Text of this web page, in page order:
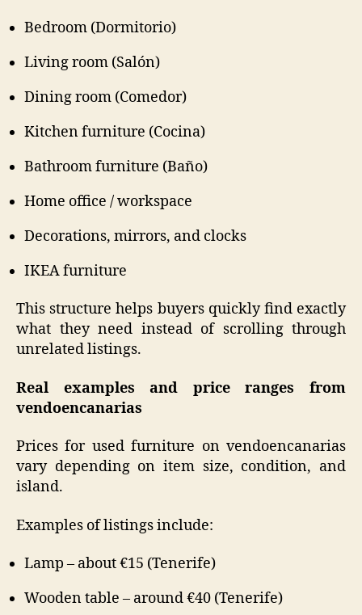
Bedroom (Dormitorio)
Living room (Salón)
Dining room (Comedor)
Kitchen furniture (Cocina)
Bathroom furniture (Baño)
Home office / workspace
Decorations, mirrors, and clocks
IKEA furniture
This structure helps buyers quickly find exactly
what they need instead of scrolling through
unrelated listings.
Real examples and price ranges from
vendoencanarias
Prices for used furniture on vendoencanarias
vary depending on item size, condition, and
island.
Examples of listings include:
Lamp – about €15 (Tenerife)
Wooden table – around €40 (Tenerife)